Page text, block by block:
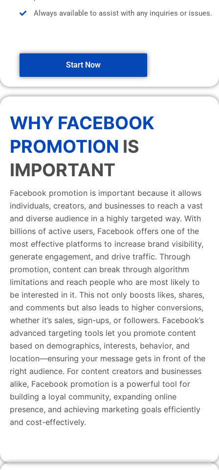
Always available to assist with any inquiries or issues.
Start Now
WHY FACEBOOK
PROMOTION IS
IMPORTANT
Facebook promotion is important because it allows
individuals, creators, and businesses to reach a vast
and diverse audience in a highly targeted way. With
billions of active users, Facebook offers one of the
most effective platforms to increase brand visibility,
generate engagement, and drive traffic. Through
promotion, content can break through algorithm
limitations and reach people who are most likely to
be interested in it. This not only boosts likes, shares,
and comments but also leads to higher conversions,
whether it’s sales, sign-ups, or followers. Facebook’s
advanced targeting tools let you promote content
based on demographics, interests, behavior, and
location—ensuring your message gets in front of the
right audience. For content creators and businesses
alike, Facebook promotion is a powerful tool for
building a loyal community, expanding online
presence, and achieving marketing goals efficiently
and cost-effectively.